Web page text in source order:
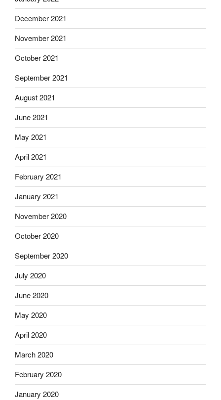
December 2021
November 2021
October 2021
September 2021
August 2021
June 2021
May 2021
April 2021
February 2021
January 2021
November 2020
October 2020
September 2020
July 2020
June 2020
May 2020
April 2020
March 2020
February 2020
January 2020